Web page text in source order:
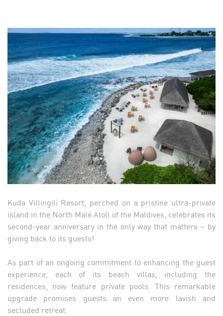
Kuda Villingili Resort, perched on a pristine ultra-private
island in the North Malé Atoll of the Maldives, celebrates its
second-year anniversary in the only way that matters – by
giving back to its guests!
As part of an ongoing commitment to enhancing the guest
experience, each of its beach villas, including the
residences, now feature private pools. This remarkable
upgrade promises guests an even more lavish and
secluded retreat.